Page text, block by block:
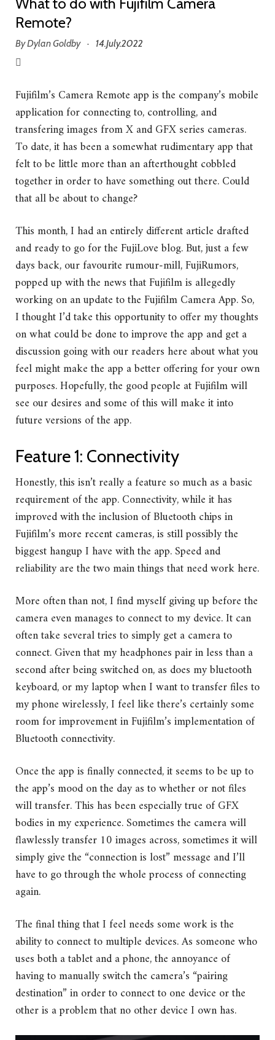
What to do with Fujifilm Camera
Remote?
ByDylan Goldby · 14.July.2022
Fujifilm’s Camera Remote app is the company’s mobile
application for connecting to, controlling, and
transfering images from X and GFX series cameras.
To date, it has been a somewhat rudimentary app that
felt to be little more than an afterthought cobbled
together in order to have something out there. Could
that all be about to change?
This month, I had an entirely different article drafted
and ready to go for the FujiLove blog. But, just a few
days back, our favourite rumour-mill, FujiRumors,
popped up with the news that Fujifilm is allegedly
working on an update to the Fujifilm Camera App. So,
I thought I’d take this opportunity to offer my thoughts
on what could be done to improve the app and get a
discussion going with our readers here about what you
feel might make the app a better offering for your own
purposes. Hopefully, the good people at Fujifilm will
see our desires and some of this will make it into
future versions of the app.
Feature 1: Connectivity
Honestly, this isn’t really a feature so much as a basic
requirement of the app. Connectivity, while it has
improved with the inclusion of Bluetooth chips in
Fujifilm’s more recent cameras, is still possibly the
biggest hangup I have with the app. Speed and
reliability are the two main things that need work here.
More often than not, I find myself giving up before the
camera even manages to connect to my device. It can
often take several tries to simply get a camera to
connect. Given that my headphones pair in less than a
second after being switched on, as does my bluetooth
keyboard, or my laptop when I want to transfer files to
my phone wirelessly, I feel like there’s certainly some
room for improvement in Fujifilm’s implementation of
Bluetooth connectivity.
Once the app is finally connected, it seems to be up to
the app’s mood on the day as to whether or not files
will transfer. This has been especially true of GFX
bodies in my experience. Sometimes the camera will
flawlessly transfer 10 images across, sometimes it will
simply give the “connection is lost” message and I’ll
have to go through the whole process of connecting
again.
The final thing that I feel needs some work is the
ability to connect to multiple devices. As someone who
uses both a tablet and a phone, the annoyance of
having to manually switch the camera’s “pairing
destination” in order to connect to one device or the
other is a problem that no other device I own has.